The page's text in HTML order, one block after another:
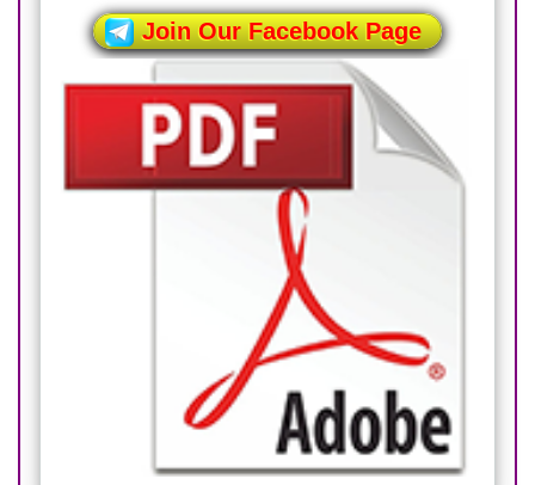
Join Our Facebook Page